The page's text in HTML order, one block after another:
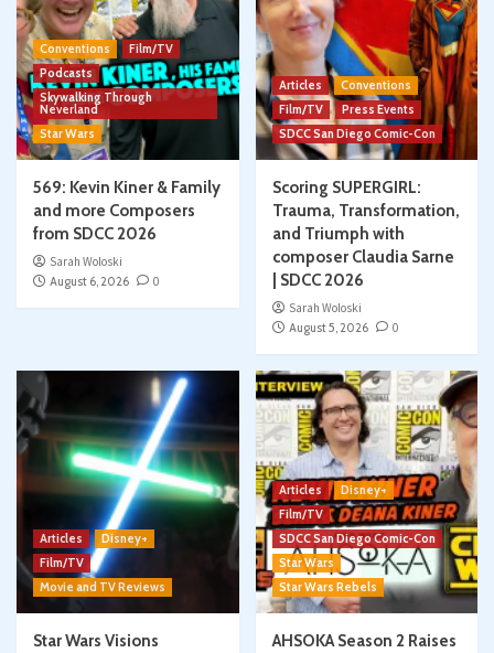
Conventions
Film/TV
Podcasts
Skywalking Through
Neverland
Star Wars
569: Kevin Kiner & Family
and more Composers
from SDCC 2026
Sarah Woloski
August 6, 2026
0
Articles
Conventions
Film/TV
Press Events
SDCC San Diego Comic-Con
Scoring SUPERGIRL:
Trauma, Transformation,
and Triumph with
composer Claudia Sarne
| SDCC 2026
Sarah Woloski
August 5, 2026
0
Articles
Disney+
Film/TV
Movie and TV Reviews
Star Wars Visions
Articles
Disney+
Film/TV
SDCC San Diego Comic-Con
Star Wars
Star Wars Rebels
AHSOKA Season 2 Raises